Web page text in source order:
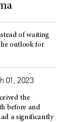
of waiting
outlook for
01, 2023
the
before and
a significantly